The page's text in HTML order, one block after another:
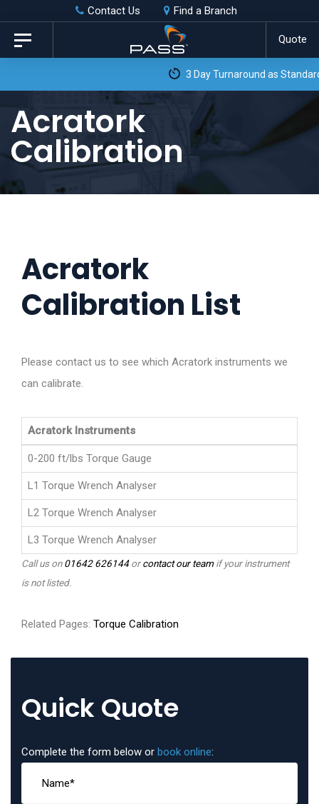
Skip
links
primary
content
Contact Us Find a Branch
Quote
Toggle
navigation
3 Day Turnaround as Standard*
Acratork
Calibration
Acratork
Calibration List
Please contact us to see which Acratork instruments we
can calibrate.
Acratork Instruments
0-200 ft/lbs Torque Gauge
L1 Torque Wrench Analyser
L2 Torque Wrench Analyser
L3 Torque Wrench Analyser
Call us on01642 626144orcontact our teamif your instrument
is not listed.
Related Pages: Torque Calibration
Quick Quote
Complete the form below or book online: